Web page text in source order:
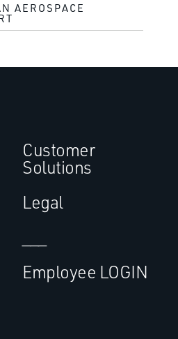
AEROSPACE
Customer
Solutions
Legal
Employee LOGIN